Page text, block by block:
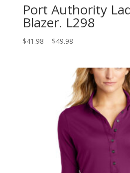
Port Authority
Blazer. L298
$41.98 – $49.98Price
through
$49.98